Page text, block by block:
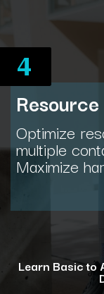
Optimize
multiple
Maximize
4
Learn Basic to